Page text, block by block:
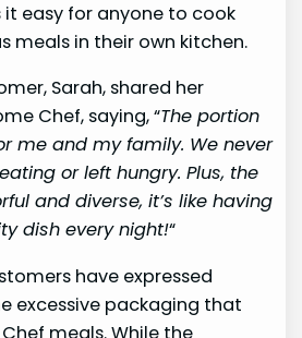
it easy for anyone to cook
meals in their own kitchen.
Sarah, shared her
Chef, saying, “The portion
me and my family. We never
or left hungry. Plus, the
and diverse, it’s like having
dish every night!“
have expressed
excessive packaging that
meals. While the